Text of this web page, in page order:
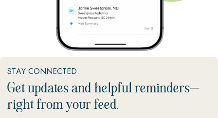
STAY CONNECTED
Get updates and helpful reminders—
right from your feed.